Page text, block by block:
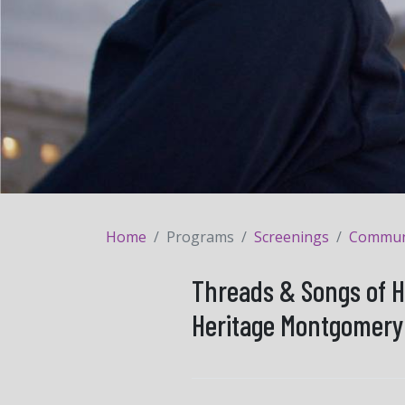
Home Programs Screenings
Threads & Songs of
Heritage